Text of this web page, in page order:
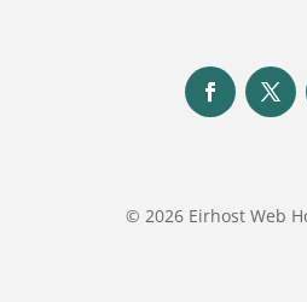
© 2026 Eirhost Web